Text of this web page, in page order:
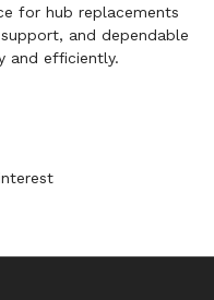
for hub replacements
and dependable
and efficiently.